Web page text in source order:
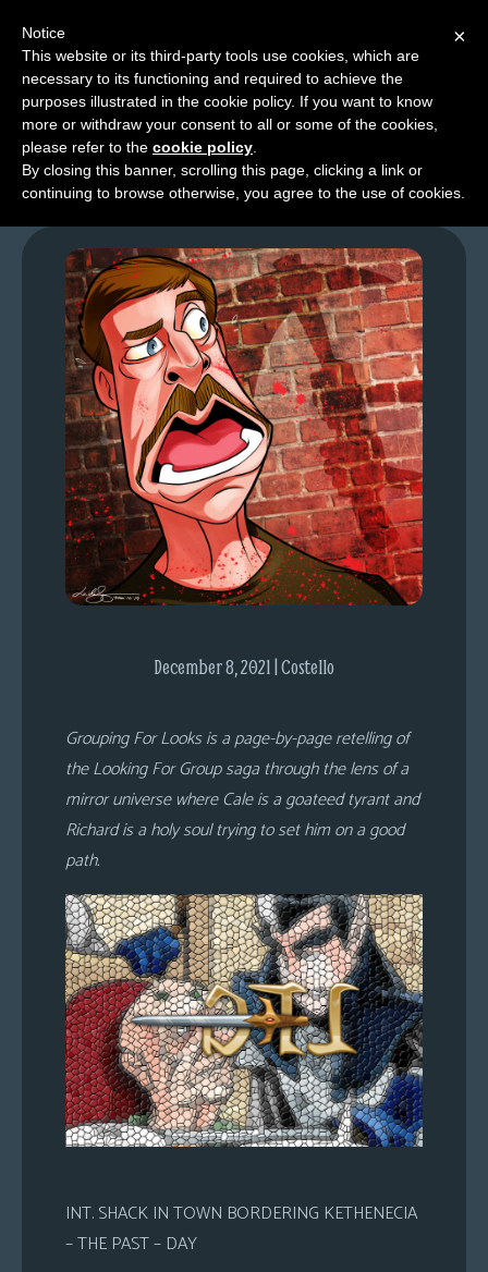
M
e
n
u
News
Extras
Contact
Looking
Adventures
GFL – Page 0074
December 8, 2021 | Costello
Grouping For Looks is a page-by-page retelling of
the Looking For Group saga through the lens of a
mirror universe where Cale is a goateed tyrant and
Richard is a holy soul trying to set him on a good
path.
INT. SHACK IN TOWN BORDERING KETHENECIA
– THE PAST – DAY
×
Notice
This website or its third-party tools use cookies, which are
necessary to its functioning and required to achieve the
purposes illustrated in the cookie policy. If you want to know
more or withdraw your consent to all or some of the cookies,
please refer to the cookie policy
By closing this banner, scrolling this page, clicking a link or
continuing to browse otherwise, you agree to the use of cookies.